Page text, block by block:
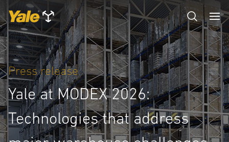
Press release
Yale at MODEX 2026:
Technologies that address